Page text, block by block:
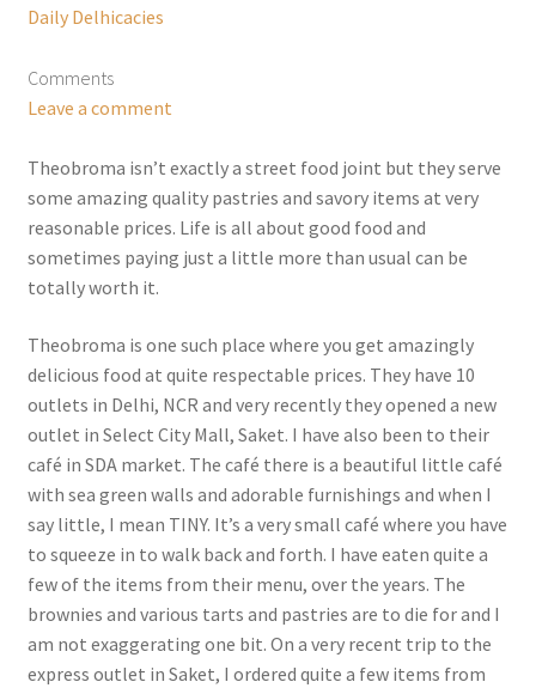
Daily Delhicacies
Comments
Leave a comment
Theobroma isn’t exactly a street food joint but they serve
some amazing quality pastries and savory items at very
reasonable prices. Life is all about good food and
sometimes paying just a little more than usual can be
totally worth it.
Theobroma is one such place where you get amazingly
delicious food at quite respectable prices. They have 10
outlets in Delhi, NCR and very recently they opened a new
outlet in Select City Mall, Saket. I have also been to their
café in SDA market. The café there is a beautiful little café
with sea green walls and adorable furnishings and when I
say little, I mean TINY. It’s a very small café where you have
to squeeze in to walk back and forth. I have eaten quite a
few of the items from their menu, over the years. The
brownies and various tarts and pastries are to die for and I
am not exaggerating one bit. On a very recent trip to the
express outlet in Saket, I ordered quite a few items from